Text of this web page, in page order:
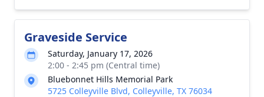
Graveside Service
Saturday, January 17, 2026
2:00 - 2:45 pm (Central time)
Bluebonnet Hills Memorial Park
5725 Colleyville Blvd, Colleyville, TX 76034